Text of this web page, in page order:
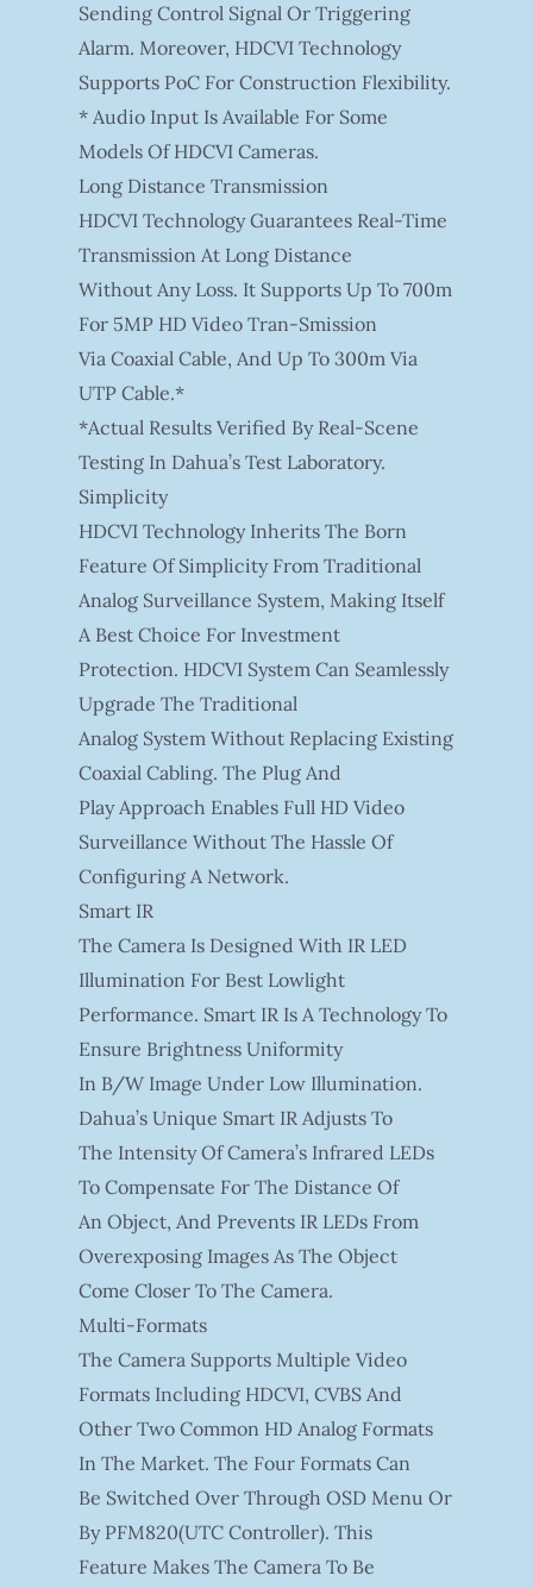
Sending Control Signal Or Triggering
Alarm. Moreover, HDCVI Technology
Supports PoC For Construction Flexibility.
* Audio Input Is Available For Some
Models Of HDCVI Cameras.
Long Distance Transmission
HDCVI Technology Guarantees Real-Time
Transmission At Long Distance
Without Any Loss. It Supports Up To 700m
For 5MP HD Video Tran-Smission
Via Coaxial Cable, And Up To 300m Via
UTP Cable.*
*Actual Results Verified By Real-Scene
Testing In Dahua’s Test Laboratory.
Simplicity
HDCVI Technology Inherits The Born
Feature Of Simplicity From Traditional
Analog Surveillance System, Making Itself
A Best Choice For Investment
Protection. HDCVI System Can Seamlessly
Upgrade The Traditional
Analog System Without Replacing Existing
Coaxial Cabling. The Plug And
Play Approach Enables Full HD Video
Surveillance Without The Hassle Of
Configuring A Network.
Smart IR
The Camera Is Designed With IR LED
Illumination For Best Lowlight
Performance. Smart IR Is A Technology To
Ensure Brightness Uniformity
In B/W Image Under Low Illumination.
Dahua’s Unique Smart IR Adjusts To
The Intensity Of Camera’s Infrared LEDs
To Compensate For The Distance Of
An Object, And Prevents IR LEDs From
Overexposing Images As The Object
Come Closer To The Camera.
Multi-Formats
The Camera Supports Multiple Video
Formats Including HDCVI, CVBS And
Other Two Common HD Analog Formats
In The Market. The Four Formats Can
Be Switched Over Through OSD Menu Or
By PFM820(UTC Controller). This
Feature Makes The Camera To Be